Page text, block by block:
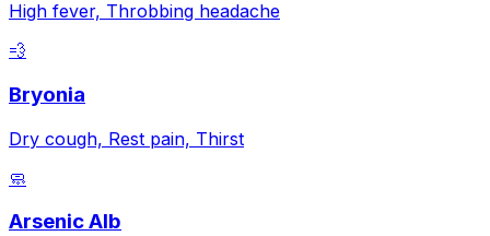
High fever, Throbbing headache
💨
Bryonia
Dry cough, Rest pain, Thirst
🧼
Arsenic Alb